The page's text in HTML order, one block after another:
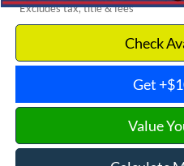
*Excludes tax, title & fees
Check
Get
Value